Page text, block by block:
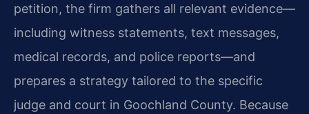
petition, the firm gathers all relevant evidence—
including witness statements, text messages,
medical records, and police reports—and
prepares a strategy tailored to the specific
judge and court in Goochland County. Because